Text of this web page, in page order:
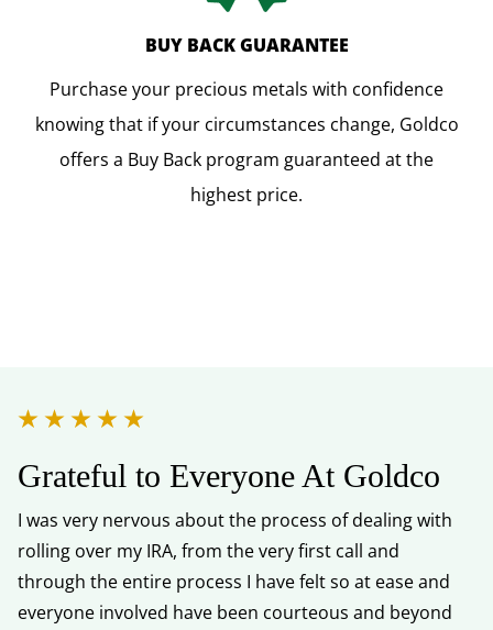
BUY BACK GUARANTEE
Purchase your precious metals with confidence
knowing that if your circumstances change, Goldco
offers a Buy Back program guaranteed at the
highest price.
Grateful to Everyone At Goldco
I was very nervous about the process of dealing with
rolling over my IRA, from the very first call and
through the entire process I have felt so at ease and
everyone involved have been courteous and beyond